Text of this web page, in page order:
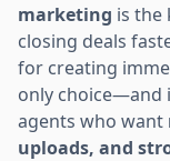
marketing is the
closing deals
for creating
only choice—and
agents who want
uploads, and